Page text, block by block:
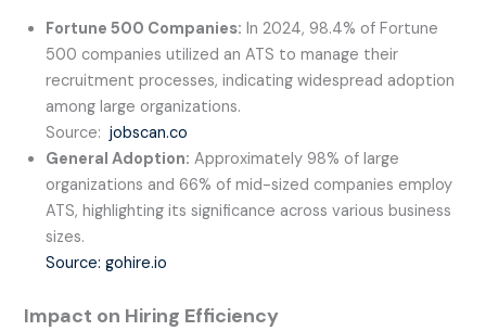
Fortune 500 Companies: In 2024, 98.4% of Fortune
500 companies utilized an ATS to manage their
recruitment processes, indicating widespread adoption
among large organizations.
Source: jobscan.co
General Adoption: Approximately 98% of large
organizations and 66% of mid-sized companies employ
ATS, highlighting its significance across various business
sizes.
Source: gohire.io
Impact on Hiring Efficiency